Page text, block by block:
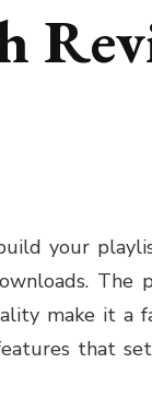
your
The
make it a
that